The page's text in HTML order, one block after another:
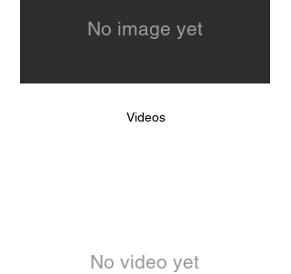
No image yet
Videos
No video yet